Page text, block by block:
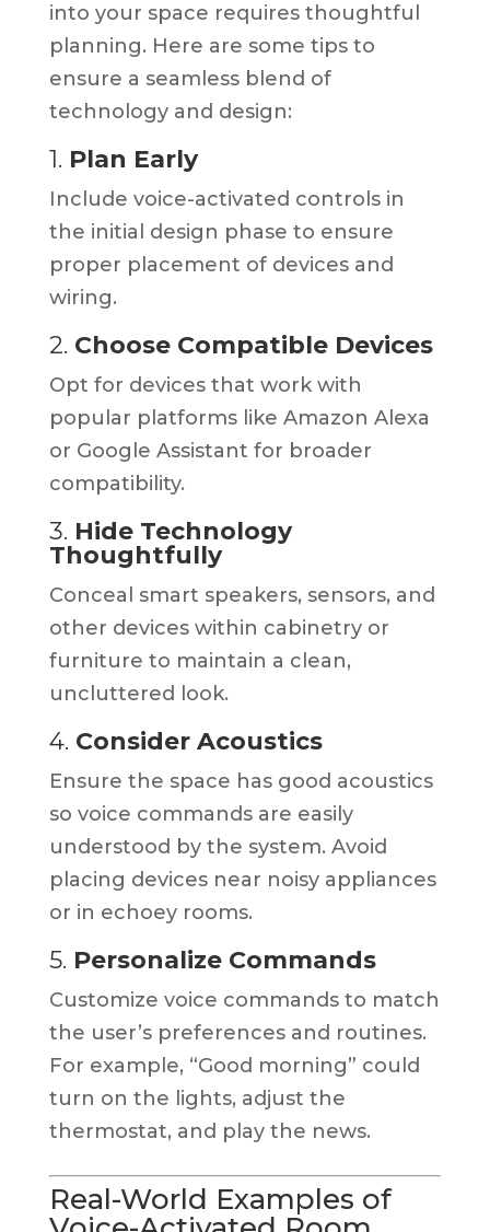
into your space requires thoughtful
planning. Here are some tips to
ensure a seamless blend of
technology and design:
1. Plan Early
Include voice-activated controls in
the initial design phase to ensure
proper placement of devices and
wiring.
2. Choose Compatible Devices
Opt for devices that work with
popular platforms like Amazon Alexa
or Google Assistant for broader
compatibility.
3. Hide Technology
Thoughtfully
Conceal smart speakers, sensors, and
other devices within cabinetry or
furniture to maintain a clean,
uncluttered look.
4. Consider Acoustics
Ensure the space has good acoustics
so voice commands are easily
understood by the system. Avoid
placing devices near noisy appliances
or in echoey rooms.
5. Personalize Commands
Customize voice commands to match
the user’s preferences and routines.
For example, “Good morning” could
turn on the lights, adjust the
thermostat, and play the news.
Real-World Examples of